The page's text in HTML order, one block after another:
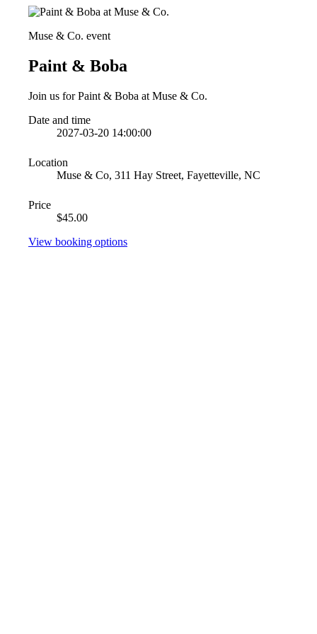
Muse & Co. event
Paint & Boba
Join us for Paint & Boba at Muse & Co.
Date and time
2027-03-20 14:00:00
Location
Muse & Co, 311 Hay Street, Fayetteville, NC
Price
$45.00
View booking options